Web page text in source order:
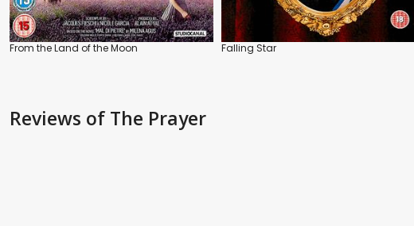
From the Land of the Moon Falling Star
Reviews of The Prayer